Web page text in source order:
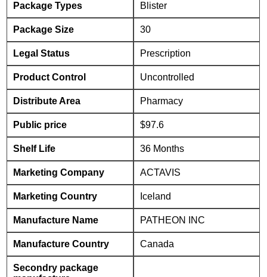
Package Types Blister
Package Size 30
Legal Status Prescription
Product Control Uncontrolled
Distribute Area Pharmacy
Public price $97.6
Shelf Life 36 Months
Marketing Company ACTAVIS
Marketing Country Iceland
Manufacture Name PATHEON INC
Manufacture Country Canada
Secondry package